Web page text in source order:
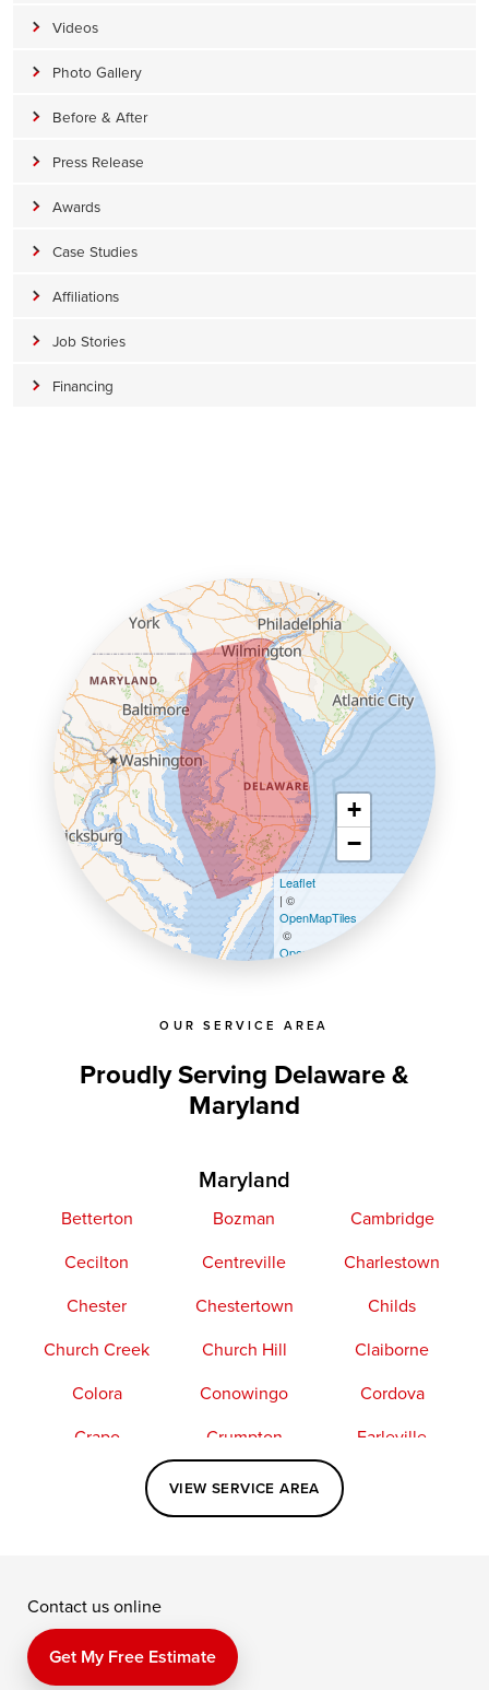
Videos
Photo Gallery
Before & After
Press Release
Awards
Case Studies
Affiliations
Job Stories
Financing
OUR SERVICE AREA
Proudly Serving Delaware &
Maryland
Maryland
Betterton Bozman
Cambridge
Cecilton
Centreville
Charlestown
Chester
Chestertown
Childs
Church Creek
Church Hill
Claiborne
Colora
Conowingo
Cordova
Crapo
Crumpton
Earleville
Elkton
Fishing Creek
Kennedyville
Perry Point
Price
Queen Anne
VIEW SERVICE AREA
+
−
Leaflet
| ©
OpenMapTiles
©
OpenStreetMap contributors
Contact us online
Get My Free Estimate